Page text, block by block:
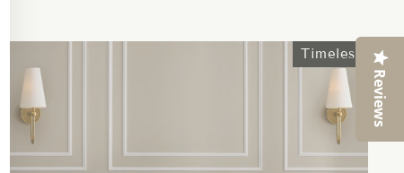
Reviews
Timeless